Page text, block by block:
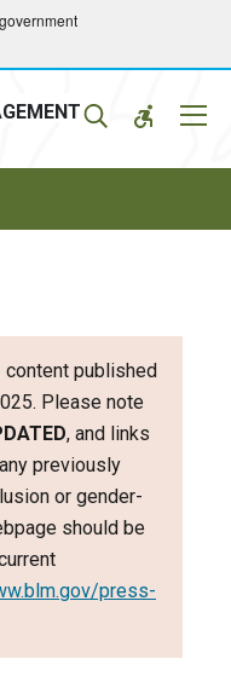
content published
Please note
, and links
previously
or gender-
should be
press-